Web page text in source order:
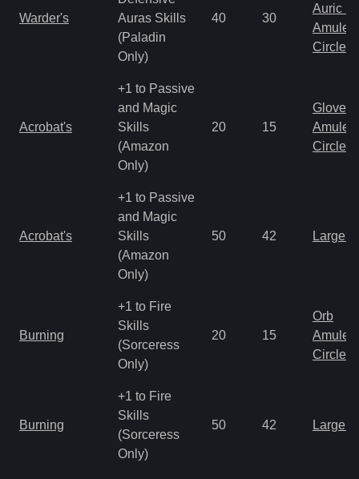
Warder's
Auras Skills
(Paladin
Only)
40 30
Auric
Amulet
Circlet
Acrobat's
+1 to Passive
and Magic
Skills
(Amazon
Only)
20 15
Gloves
Amulet
Circlet
Acrobat's
+1 to Passive
and Magic
Skills
(Amazon
Only)
50 42 Large
Burning
+1 to Fire
Skills
(Sorceress
Only)
20 15
Orb
Amulet
Circlet
Burning
+1 to Fire
Skills
(Sorceress
Only)
50 42 Large